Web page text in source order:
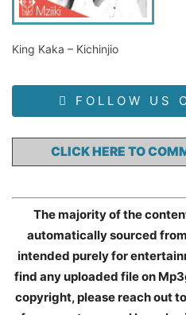
King Kaka – Kichinjio
FOLLOW US
CLICK HERE TO
The majority of the
automatically sourced
intended purely for
find any uploaded file on
copyright, please reach out